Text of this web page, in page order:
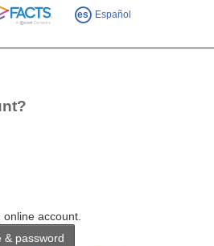
es Español
account.
& password